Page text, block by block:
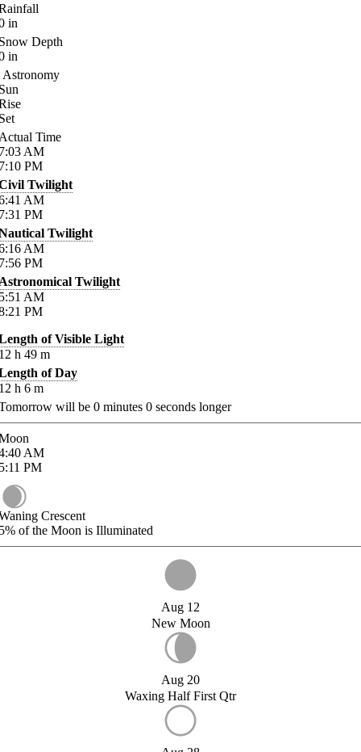
in
Depth
in
Astronomy
Time
AM
PM
Twilight
AM
PM
Twilight
AM
PM
Twilight
AM
PM
of Visible Light
h 49 m
of Day
h 6 m
will be 0 minutes 0 seconds longer
AM
PM
Crescent
of the Moon is Illuminated
Aug 12
New Moon
Aug 20
Waxing Half First Qtr